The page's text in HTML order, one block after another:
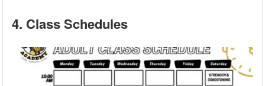
4. Class Schedules